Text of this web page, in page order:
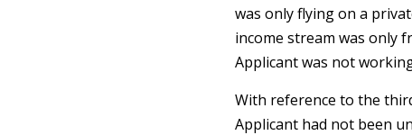
was only flying on a
income stream was only
Applicant was not
With reference to the
Applicant had not been